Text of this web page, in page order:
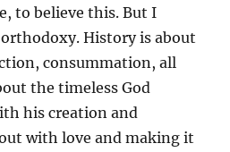
to believe this. But I
History is about
consummation, all
the timeless God
his creation and
with love and making it